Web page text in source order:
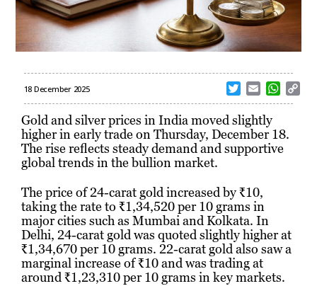
18 December 2025
w
i
t
t
e
m
a
i
l
W
h
t
s
Gold and silver prices in India moved slightly
higher in early trade on Thursday, December 18.
The rise reflects steady demand and supportive
global trends in the bullion market.
The price of 24-carat gold increased by ₹10,
taking the rate to ₹1,34,520 per 10 grams in
major cities such as Mumbai and Kolkata. In
Delhi, 24-carat gold was quoted slightly higher at
₹1,34,670 per 10 grams. 22-carat gold also saw a
marginal increase of ₹10 and was trading at
around ₹1,23,310 per 10 grams in key markets.